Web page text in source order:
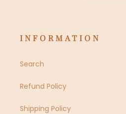
INFORMATION
Search
Refund Policy
Shipping Policy